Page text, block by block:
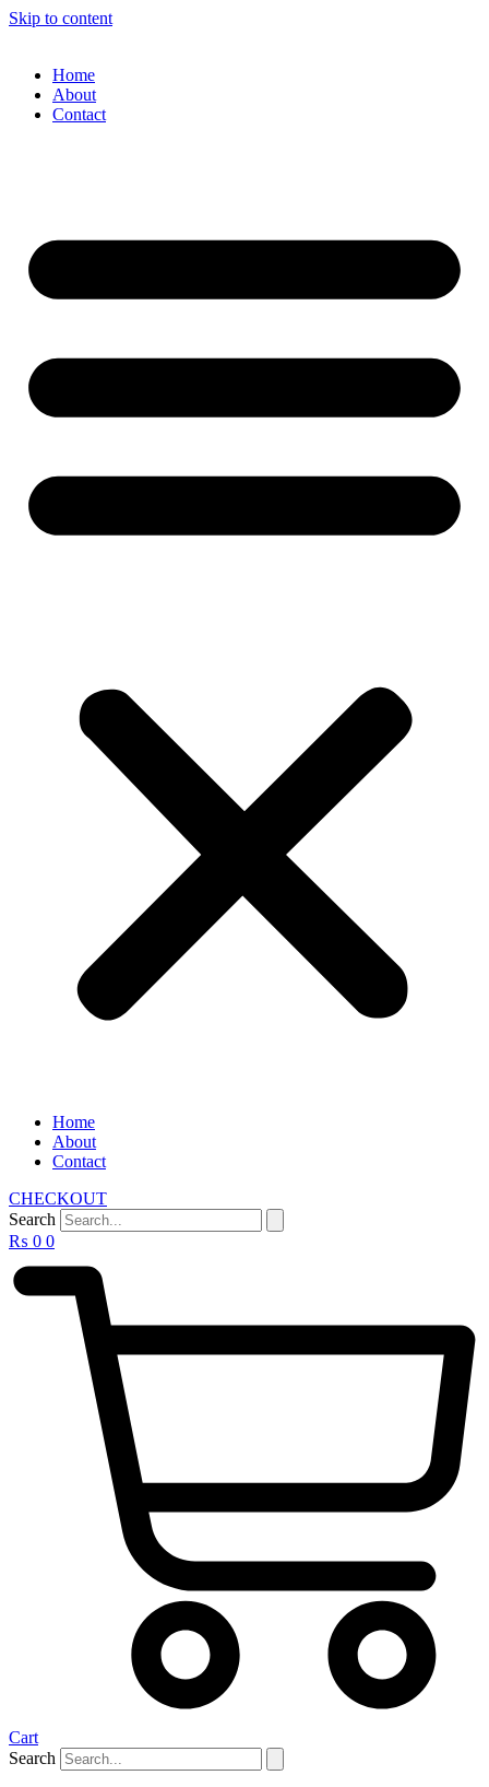
Skip to content
Home
About
Contact
Home
About
Contact
CHECKOUT
Search
₨ 0 0
Cart
Search